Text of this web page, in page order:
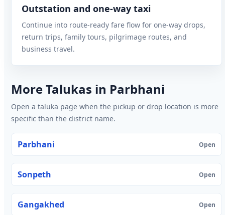
Outstation and one-way taxi
Continue into route-ready fare flow for one-way drops,
return trips, family tours, pilgrimage routes, and
business travel.
More Talukas in Parbhani
Open a taluka page when the pickup or drop location is more
specific than the district name.
Parbhani Open
Sonpeth Open
Gangakhed Open